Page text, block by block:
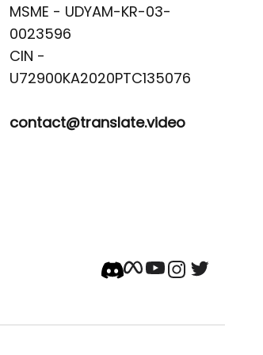
MSME - UDYAM-KR-03-
0023596
CIN -
contact@translate.video